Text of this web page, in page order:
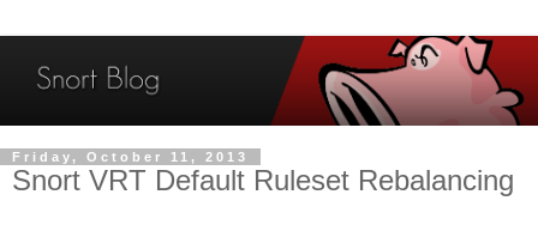
Friday, October 11, 2013
Snort VRT Default Ruleset Rebalancing